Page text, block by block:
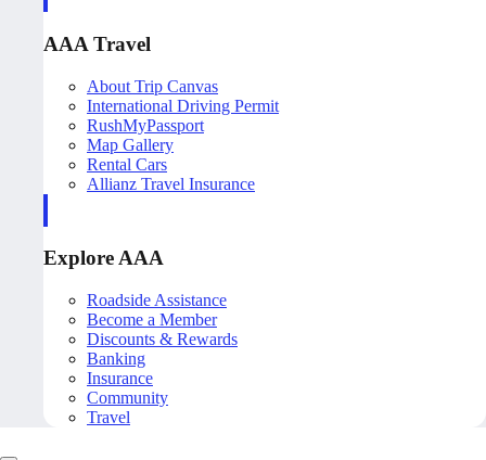
AAA Travel
About Trip Canvas
International Driving Permit
RushMyPassport
Map Gallery
Rental Cars
Allianz Travel Insurance
Explore AAA
Roadside Assistance
Become a Member
Discounts & Rewards
Banking
Insurance
Community
Travel